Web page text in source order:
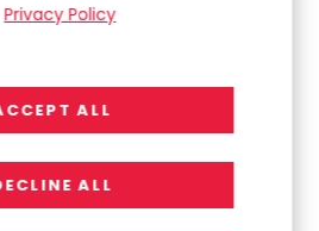
has become a much
Privacy Policy
ALL
ALL